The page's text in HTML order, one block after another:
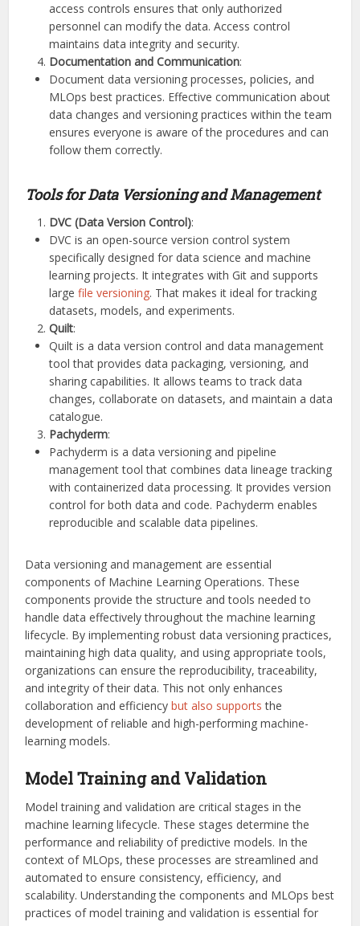
access controls ensures that only authorized
personnel can modify the data. Access control
maintains data integrity and security.
Documentation and Communication:
Document data versioning processes, policies, and
MLOps best practices. Effective communication about
data changes and versioning practices within the team
ensures everyone is aware of the procedures and can
follow them correctly.
Tools for Data Versioning and Management
DVC (Data Version Control):
DVC is an open-source version control system
specifically designed for data science and machine
learning projects. It integrates with Git and supports
largefile versioning. That makes it ideal for tracking
datasets, models, and experiments.
Quilt:
Quilt is a data version control and data management
tool that provides data packaging, versioning, and
sharing capabilities. It allows teams to track data
changes, collaborate on datasets, and maintain a data
catalogue.
Pachyderm:
Pachyderm is a data versioning and pipeline
management tool that combines data lineage tracking
with containerized data processing. It provides version
control for both data and code. Pachyderm enables
reproducible and scalable data pipelines.
Data versioning and management are essential
components of Machine Learning Operations. These
components provide the structure and tools needed to
handle data effectively throughout the machine learning
lifecycle. By implementing robust data versioning practices,
maintaining high data quality, and using appropriate tools,
organizations can ensure the reproducibility, traceability,
and integrity of their data. This not only enhances
collaboration and efficiencybut also supports the
development of reliable and high-performing machine-
learning models.
Model Training and Validation
Model training and validation are critical stages in the
machine learning lifecycle. These stages determine the
performance and reliability of predictive models. In the
context of MLOps, these processes are streamlined and
automated to ensure consistency, efficiency, and
scalability. Understanding the components and MLOps best
practices of model training and validation is essential for